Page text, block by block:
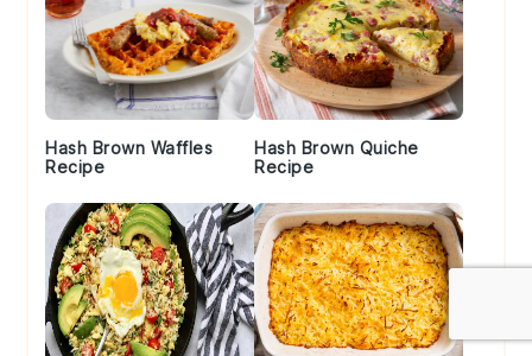
Hash Brown Waffles
Recipe
Hash Brown Quiche
Recipe